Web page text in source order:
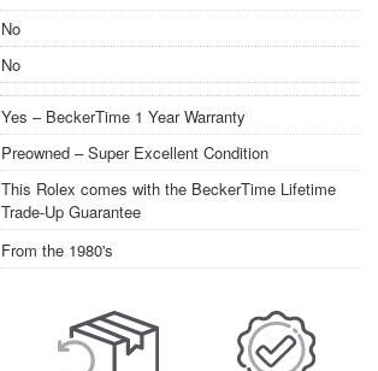
No
No
Yes – BeckerTime 1 Year Warranty
Preowned – Super Excellent Condition
This Rolex comes with the BeckerTime Lifetime
Trade-Up Guarantee
From the 1980's